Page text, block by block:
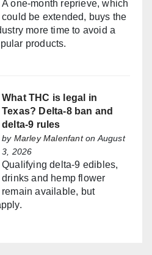
A one-month reprieve, which
could be extended, buys the
more time to avoid a
products.
What THC is legal in
Texas? Delta-8 ban and
delta-9 rules
by Marley Malenfanton August
3, 2026
Qualifying delta-9 edibles,
drinks and hemp flower
remain available, but